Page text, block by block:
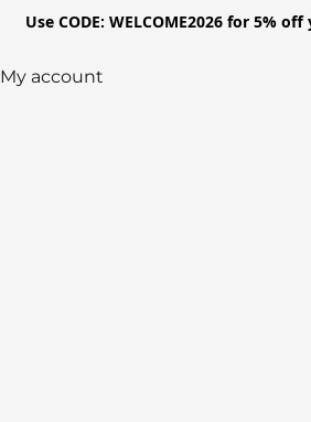
Use CODE: WELCOME2026 for 5%
My account